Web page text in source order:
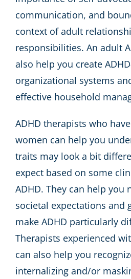
communication, and
context of adult
responsibilities. An adult
also help you create
organizational systems
effective household
ADHD therapists who
women can help you
traits may look a bit
expect based on some
ADHD. They can help you
societal expectations and
make ADHD particularly
Therapists experienced
can also help you
internalizing and/or